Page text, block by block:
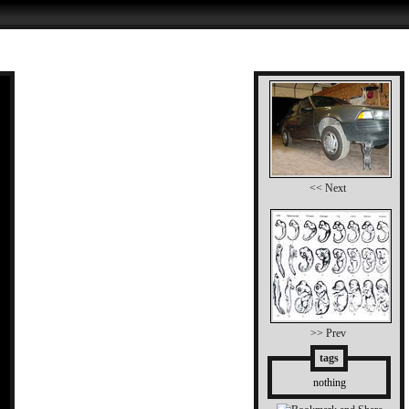
<< Next
>> Prev
tags
nothing